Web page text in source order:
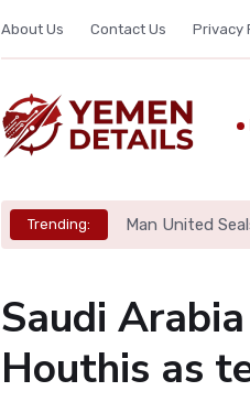
About Us Contact Us Privacy
Trending: Man United
Saudi
Houthis as